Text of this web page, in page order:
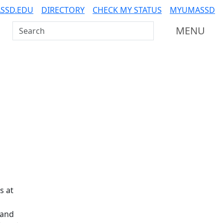
DIRECTORY CHECK MY STATUS MYUMASSD
Search UMass Dartmouth MENU
at